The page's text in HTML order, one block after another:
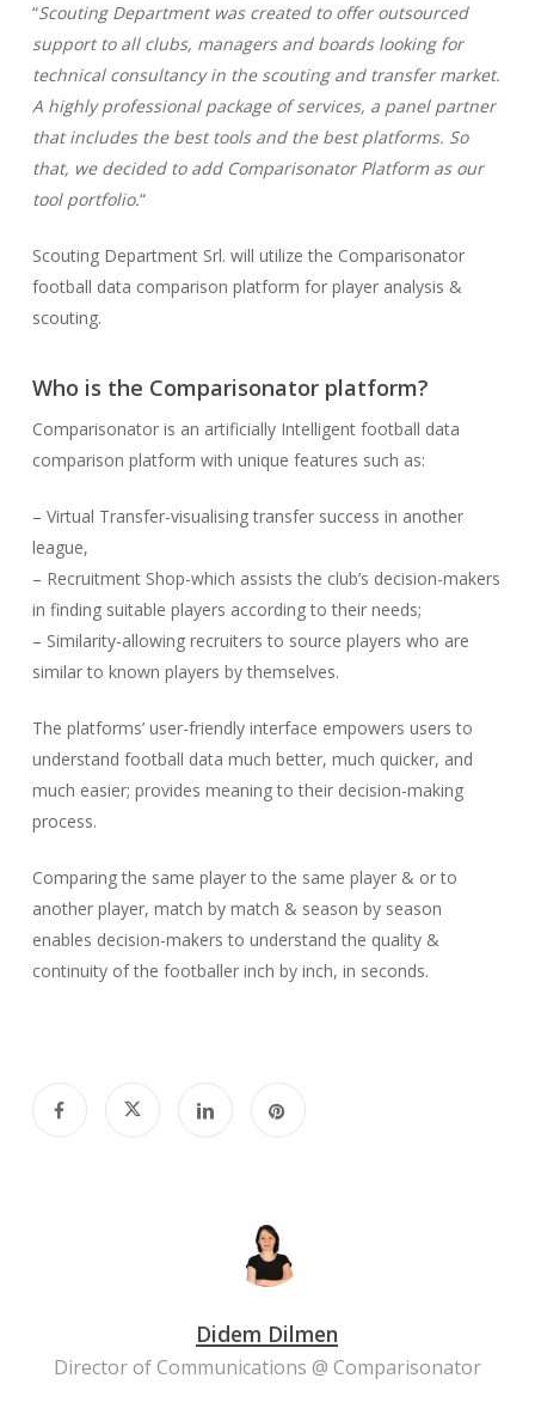
“Scouting Department was created to offer outsourced
support to all clubs, managers and boards looking for
technical consultancy in the scouting and transfer market.
A highly professional package of services, a panel partner
that includes the best tools and the best platforms. So
that, we decided to add Comparisonator Platform as our
tool portfolio.“
Scouting Department Srl. will utilize the Comparisonator
football data comparison platform for player analysis &
scouting.
Who is the Comparisonator platform?
Comparisonator is an artificially Intelligent football data
comparison platform with unique features such as:
– Virtual Transfer-visualising transfer success in another
league,
– Recruitment Shop-which assists the club’s decision-makers
in finding suitable players according to their needs;
– Similarity-allowing recruiters to source players who are
similar to known players by themselves.
The platforms’ user-friendly interface empowers users to
understand football data much better, much quicker, and
much easier; provides meaning to their decision-making
process.
Comparing the same player to the same player & or to
another player, match by match & season by season
enables decision-makers to understand the quality &
continuity of the footballer inch by inch, in seconds.
Didem Dilmen
Director of Communications @ Comparisonator